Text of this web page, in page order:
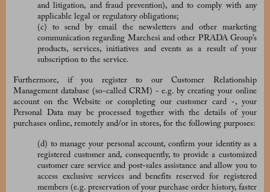
and litigation, and fraud prevention), and to comply with any
applicable legal or regulatory obligations;
(c) to send by email the newsletters and other marketing
communication regarding Marchesi and other PRADA Group’s
products, services, initiatives and events as a result of your
subscription to the service.
Furthermore, if you register to our
Customer Relationship
Management database (so-called CRM) - e.g. by creating your online
account on the Website or completing our customer card -, your
Personal Data may be processed together with the details of your
purchases online, remotely and/or in stores, for the following purposes:
(d) to manage your personal account, confirm your identity as a
registered customer and, consequently, to provide a customized
customer care service and post-sales assistance and allow you to
access exclusive services and benefits reserved for registered
members (e.g. preservation of your purchase order history, faster